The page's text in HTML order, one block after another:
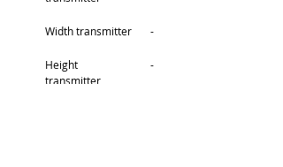
Width transmitter -
Height
transmitter
-